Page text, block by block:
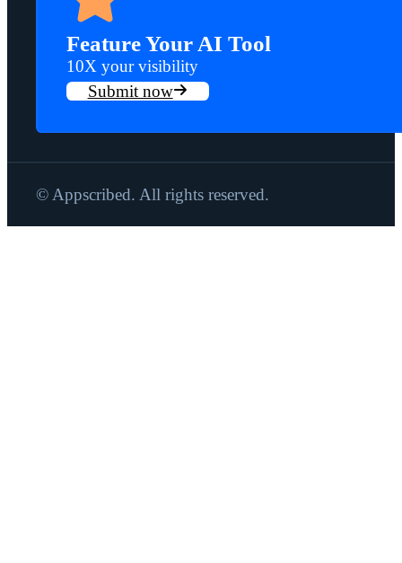
Feature Your AI Tool
10X your visibility
Submit now
© Appscribed. All rights reserved.